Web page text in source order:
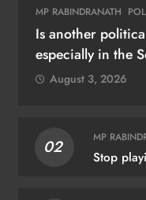
MP RABINDRANATH
Is another
especially in the
August 3, 2026
02 MP
Stop